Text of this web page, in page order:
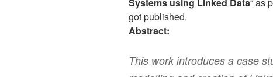
Systems using Linked Data“ as
got published.
Abstract:
This work introduces a case